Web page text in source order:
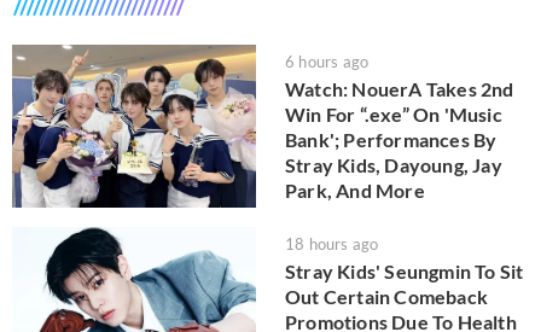
6 hours ago
Watch: NouerA Takes 2nd
Win For “.exe” On 'Music
Bank'; Performances By
Stray Kids, Dayoung, Jay
Park, And More
18 hours ago
Stray Kids' Seungmin To Sit
Out Certain Comeback
Promotions Due To Health